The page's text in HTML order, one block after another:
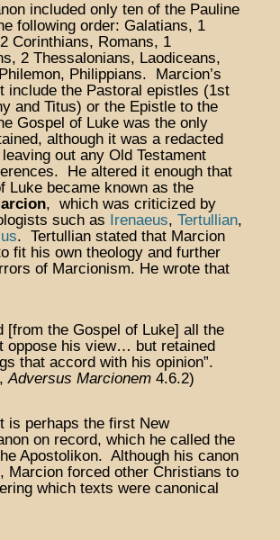
included only ten of the Pauline
following order: Galatians, 1
Corinthians, Romans, 1
2 Thessalonians, Laodiceans,
Philippians. Marcion’s
include the Pastoral epistles (1st
and Titus) or the Epistle to the
Gospel of Luke was the only
although it was a redacted
out any Old Testament
He altered it enough that
Luke became known as the
, which was criticized by
such as Irenaeus, Tertullian,
. Tertullian stated that Marcion
fit his own theology and further
of Marcionism. He wrote that
[from the Gospel of Luke] all the
oppose his view… but retained
that accord with his opinion”.
Adversus Marcionem 4.6.2)
is perhaps the first New
on record, which he called the
Apostolikon. Although his canon
Marcion forced other Christians to
which texts were canonical